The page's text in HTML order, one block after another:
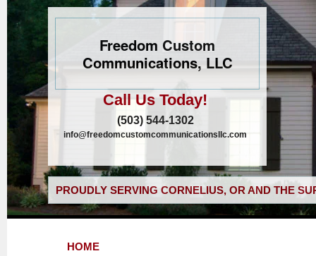
Freedom Custom
Communications, LLC
Call Us Today!
(503) 544-1302
info@freedomcustomcommunicationsllc.com
PROUDLY SERVING CORNELIUS, OR AND THE
HOME